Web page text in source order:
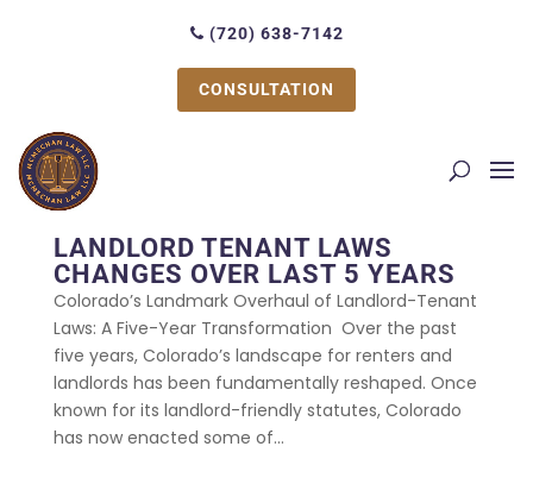
(720) 638-7142
CONSULTATION
LANDLORD TENANT LAWS
CHANGES OVER LAST 5 YEARS
Colorado’s Landmark Overhaul of Landlord-Tenant
Laws: A Five-Year Transformation Over the past
five years, Colorado’s landscape for renters and
landlords has been fundamentally reshaped. Once
known for its landlord-friendly statutes, Colorado
has now enacted some of...